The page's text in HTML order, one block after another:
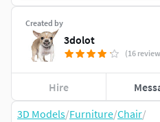
3D Models/Furniture/Chair/
Created by
3dolot
(16
Hire